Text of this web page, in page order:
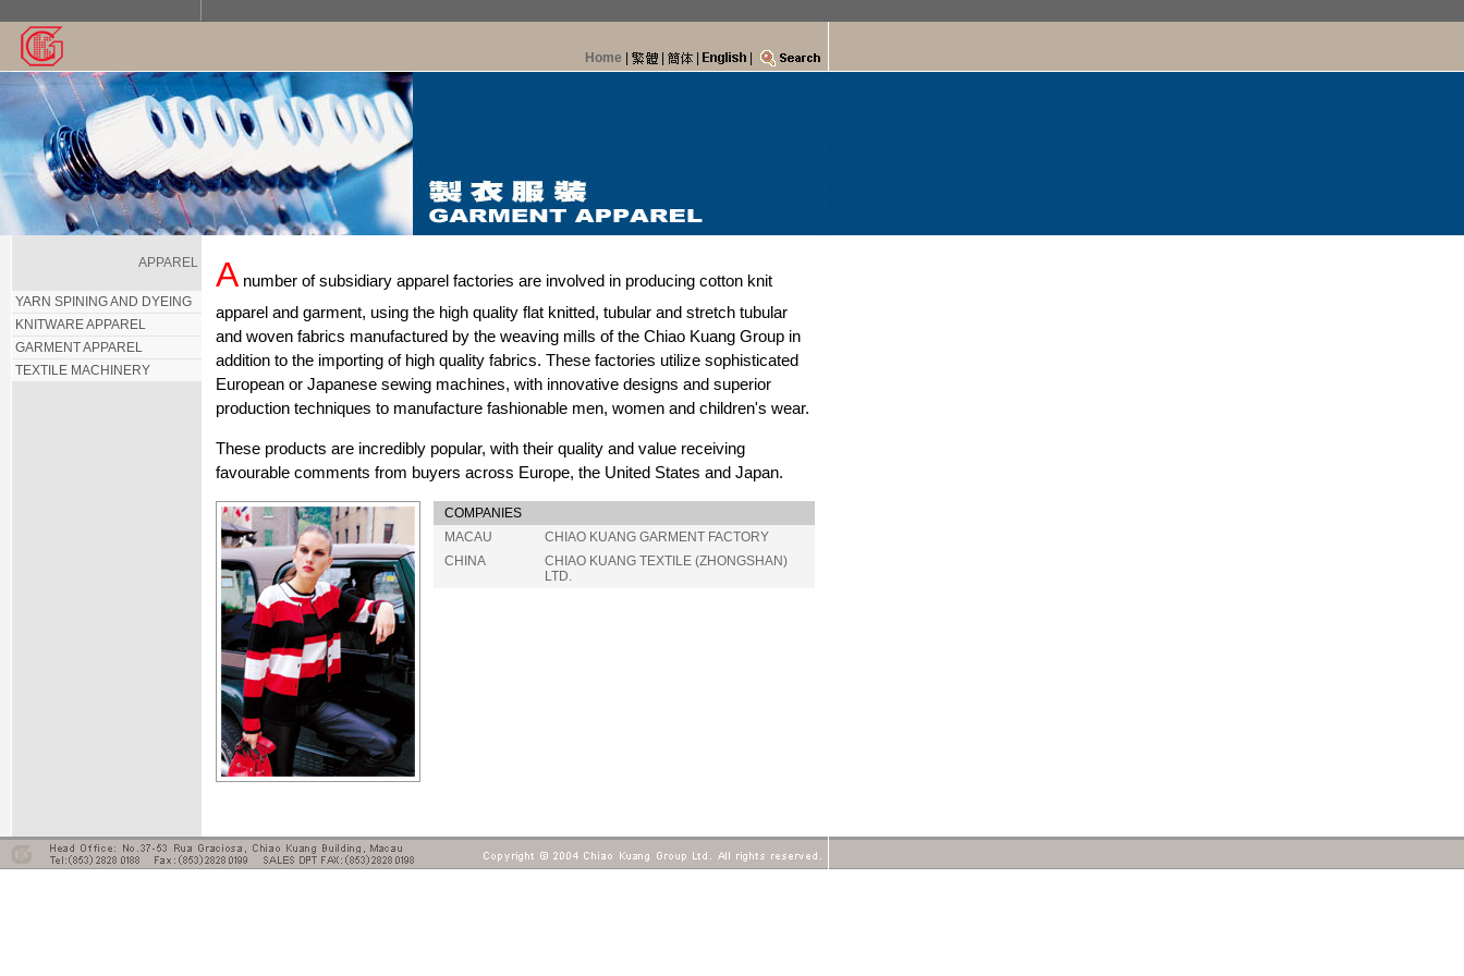
Home
APPAREL
YARN SPINING AND DYEING
KNITWARE APPAREL
GARMENT APPAREL
TEXTILE MACHINERY
A number of subsidiary apparel factories are involved in producing cotton knit
apparel and garment, using the high quality flat knitted, tubular and stretch tubular
and woven fabrics manufactured by the weaving mills of the Chiao Kuang Group in
addition to the importing of high quality fabrics. These factories utilize sophisticated
European or Japanese sewing machines, with innovative designs and superior
production techniques to manufacture fashionable men, women and children's wear.
These products are incredibly popular, with their quality and value receiving
favourable comments from buyers across Europe, the United States and Japan.
COMPANIES
MACAU
CHIAO KUANG GARMENT FACTORY
CHINA
CHIAO KUANG TEXTILE (ZHONGSHAN)
LTD.